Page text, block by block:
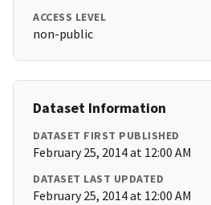
ACCESS LEVEL
non-public
Dataset Information
DATASET FIRST PUBLISHED
February 25, 2014 at 12:00 AM
DATASET LAST UPDATED
February 25, 2014 at 12:00 AM